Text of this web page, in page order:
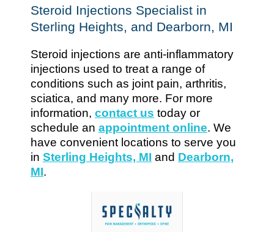
Steroid Injections Specialist in
Sterling Heights, and Dearborn, MI
Steroid injections are anti-inflammatory
injections used to treat a range of
conditions such as joint pain, arthritis,
sciatica, and many more. For more
information, contact us today or
schedule an appointment online. We
have convenient locations to serve you
in Sterling Heights, MI and Dearborn,
MI.